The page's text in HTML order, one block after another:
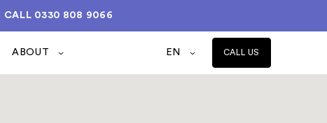
CALL 0330 808 9066
ABOUT EN CALL US